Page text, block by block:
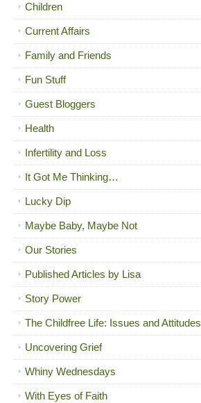
Children
Current Affairs
Family and Friends
Fun Stuff
Guest Bloggers
Health
Infertility and Loss
It Got Me Thinking…
Lucky Dip
Maybe Baby, Maybe Not
Our Stories
Published Articles by Lisa
Story Power
The Childfree Life: Issues and Attitudes
Uncovering Grief
Whiny Wednesdays
With Eyes of Faith